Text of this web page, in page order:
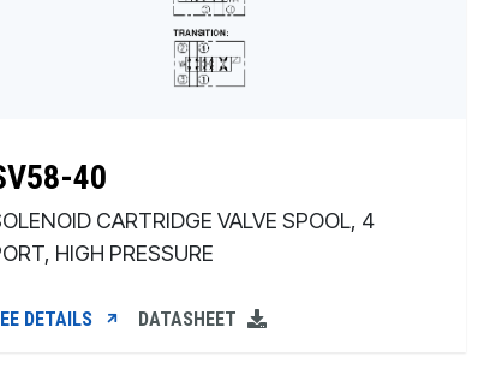
40
CARTRIDGE VALVE SPOOL, 4
HIGH PRESSURE
DETAILS DATASHEET